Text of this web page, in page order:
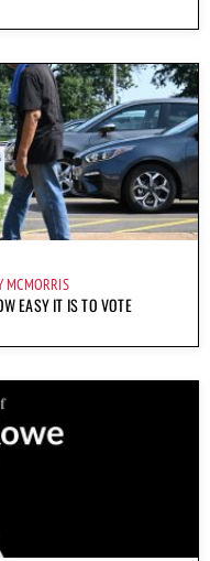
MCMORRIS
EASY IT IS TO VOTE